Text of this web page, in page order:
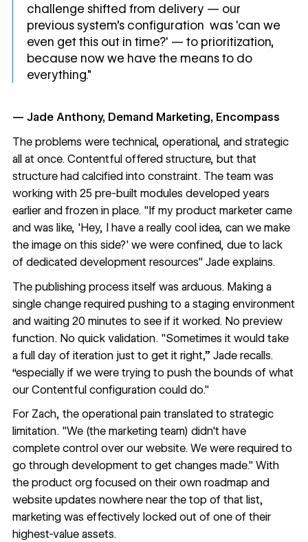
challenge shifted from delivery — our
previous system’s configuration was 'can we
even get this out in time?' — to prioritization,
because now we have the means to do
everything."
— Jade Anthony, Demand Marketing, Encompass
The problems were technical, operational, and strategic
all at once. Contentful offered structure, but that
structure had calcified into constraint. The team was
working with 25 pre-built modules developed years
earlier and frozen in place. "If my product marketer came
and was like, 'Hey, I have a really cool idea, can we make
the image on this side?' we were confined, due to lack
of dedicated development resources" Jade explains.
The publishing process itself was arduous. Making a
single change required pushing to a staging environment
and waiting 20 minutes to see if it worked. No preview
function. No quick validation. "Sometimes it would take
a full day of iteration just to get it right,” Jade recalls.
“especially if we were trying to push the bounds of what
our Contentful configuration could do."
For Zach, the operational pain translated to strategic
limitation. "We (the marketing team) didn't have
complete control over our website. We were required to
go through development to get changes made." With
the product org focused on their own roadmap and
website updates nowhere near the top of that list,
marketing was effectively locked out of one of their
highest-value assets.